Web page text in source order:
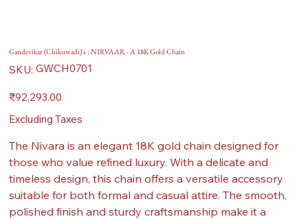
Gandevikar (Chikuwadi)'s : NIRVAAR - A 18K Gold Chain
SKU: SKU
GWCH0701
GWCH0701
Price
₹92,293.00
Excluding Taxes
The Nivara is an elegant 18K gold chain designed for
those who value refined luxury. With a delicate and
timeless design, this chain offers a versatile accessory
suitable for both formal and casual attire. The smooth,
polished finish and sturdy craftsmanship make it a